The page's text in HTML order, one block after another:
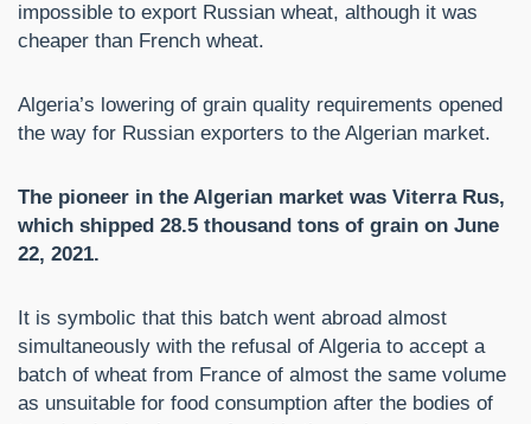
impossible to export Russian wheat, although it was
cheaper than French wheat.
Algeria’s lowering of grain quality requirements opened
the way for Russian exporters to the Algerian market.
The pioneer in the Algerian market was Viterra Rus,
which shipped 28.5 thousand tons of grain on June
22, 2021.
It is symbolic that this batch went abroad almost
simultaneously with the refusal of Algeria to accept a
batch of wheat from France of almost the same volume
as unsuitable for food consumption after the bodies of